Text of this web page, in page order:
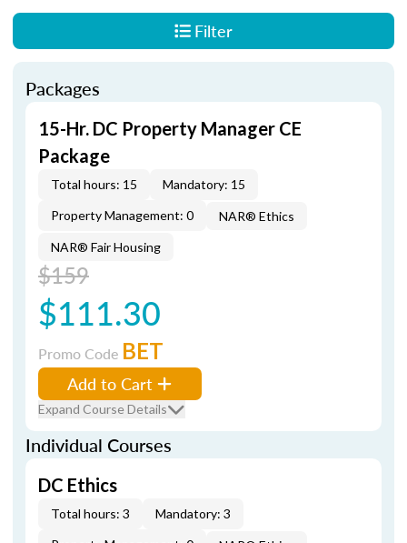
Filter
Packages
15-Hr. DC Property Manager CE
Package
Total hours: 15
Mandatory: 15
Property Management: 0
NAR® Ethics
NAR® Fair Housing
$159
$111.30
Promo Code BET
Add to Cart
Expand Course Details
Individual Courses
DC Ethics
Total hours: 3
Mandatory: 3